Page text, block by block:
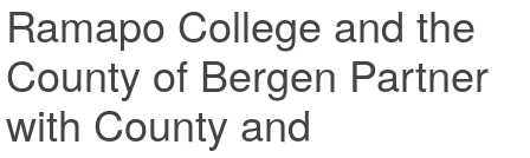
Ramapo College and the
County of Bergen Partner
with County and